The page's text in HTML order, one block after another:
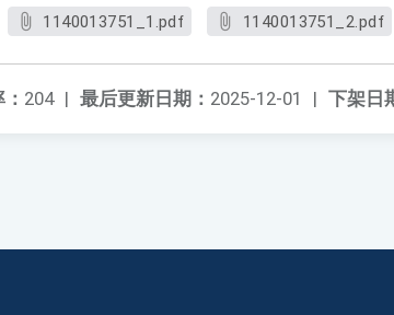
1140013751_1.pdf 1140013751_2.pdf
下架日
最后更新日期： 2025-12-01 |
204 |